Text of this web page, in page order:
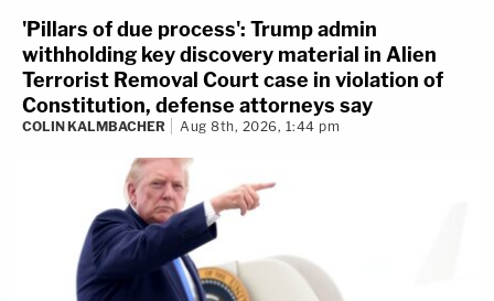
'Pillars of due process': Trump admin
withholding key discovery material in Alien
Terrorist Removal Court case in violation of
Constitution, defense attorneys say
COLIN KALMBACHER Aug 8th, 2026, 1:44 pm